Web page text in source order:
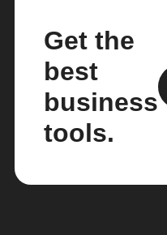
Get the
best
business
tools.